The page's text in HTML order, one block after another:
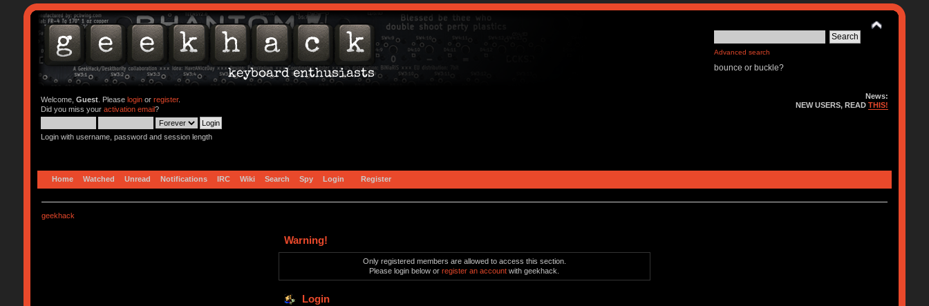
Advanced search
bounce or buckle?
Welcome, Guest. Please loginor register.
Did you miss your activation email?
Login with username, password and session length
News:
NEW USERS, READTHIS!
Home Watched Unread Notifications IRC Wiki Search Spy Login Register
geekhack
Warning!
Only registered members are allowed to access this section.
Please login below orregister an account with geekhack.
Login